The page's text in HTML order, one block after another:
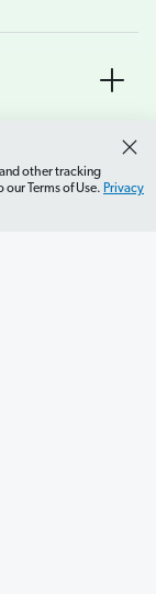
other tracking
Terms of Use. Privacy